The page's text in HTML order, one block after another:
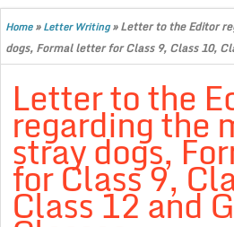
Home»Letter Writing»Letter to the Editor
dogs, Formal letter for Class 9, Class 10,
Letter to the
regarding the
stray dogs,
for Class 9,
Class 12 and